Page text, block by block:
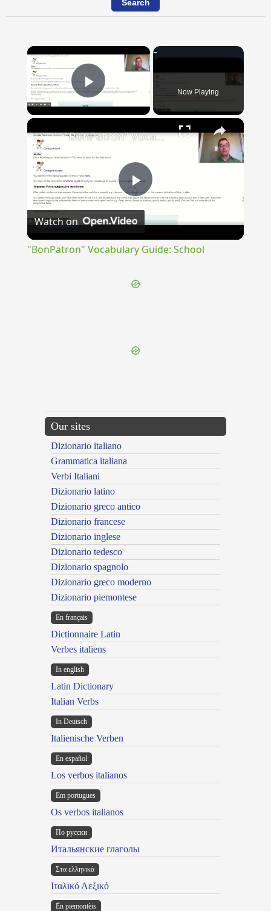
×
Play Video Now Playing
×
Play
"BonPatron" Vocabulary Guide: School
Watch on
"BonPatron" Vocabulary Guide: School
Our sites
Dizionario italiano
Grammatica italiana
Verbi Italiani
Dizionario latino
Dizionario greco antico
Dizionario francese
Dizionario inglese
Dizionario tedesco
Dizionario spagnolo
Dizionario greco moderno
Dizionario piemontese
En français
Dictionnaire Latin
Verbes italiens
In english
Latin Dictionary
Italian Verbs
In Deutsch
Italienische Verben
En español
Los verbos italianos
Em portugues
Os verbos italianos
По русски
Итальянские глаголы
Στα ελληνικά
Ιταλικό Λεξικό
Ën piemontèis